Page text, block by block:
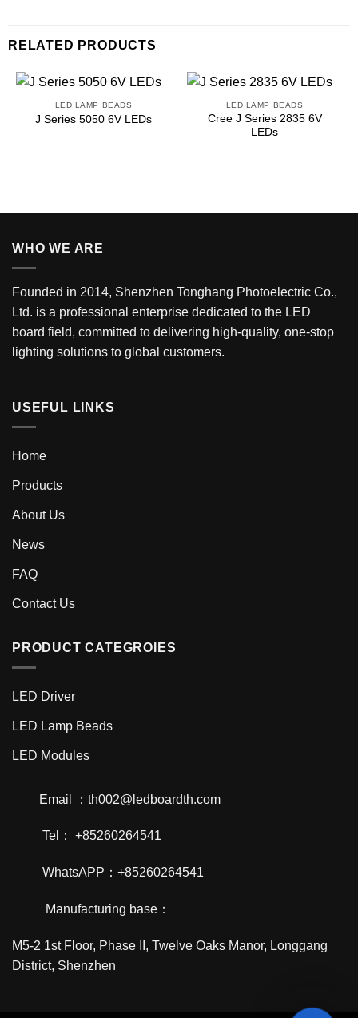
RELATED PRODUCTS
LED LAMP BEADS
J Series 5050 6V LEDs
LED LAMP BEADS
Cree J Series 2835 6V
LEDs
WHO WE ARE
Founded in 2014, Shenzhen Tonghang Photoelectric Co.,
Ltd. is a professional enterprise dedicated to the LED
board field, committed to delivering high-quality, one-stop
lighting solutions to global customers.
USEFUL LINKS
Home
Products
About Us
News
FAQ
Contact Us
PRODUCT CATEGROIES
LED Driver
LED Lamp Beads
LED Modules
Email ：th002@ledboardth.com
Tel： +85260264541
WhatsAPP：+85260264541
Manufacturing base：
M5-2 1st Floor, Phase II, Twelve Oaks Manor, Longgang
District, Shenzhen